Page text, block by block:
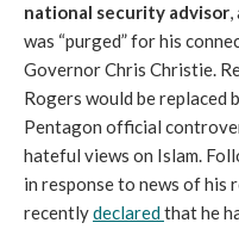
national security advisor,
was “purged” for his
Governor Chris Christie.
Rogers would be replaced
Pentagon official
hateful views on Islam.
in response to news of his
recentlydeclaredthat he